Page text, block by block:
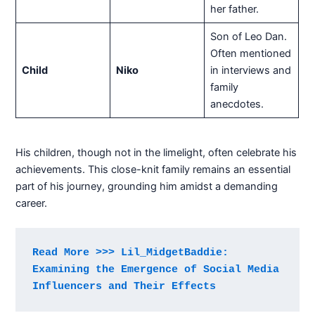
her father.
Child Niko
Son of Leo Dan.
Often mentioned
in interviews and
family
anecdotes.
His children, though not in the limelight, often celebrate his
achievements. This close-knit family remains an essential
part of his journey, grounding him amidst a demanding
career.
Read More >>> Lil_MidgetBaddie:
Examining the Emergence of Social Media
Influencers and Their Effects